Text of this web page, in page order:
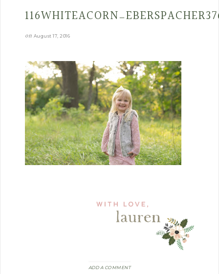
on August 17, 2016
ADD A COMMENT